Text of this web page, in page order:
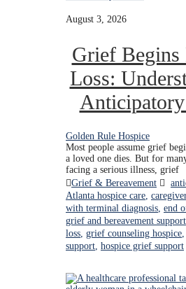
August 3, 2026
Grief Begins
Loss:
Golden Rule Hospice
Most people assume grief
a loved one dies. But for
facing a serious illness, grief
Grief & Bereavement
Atlanta hospice care,
with terminal diagnosis, end
grief and bereavement support
loss, grief counseling hospice,
support, hospice grief support